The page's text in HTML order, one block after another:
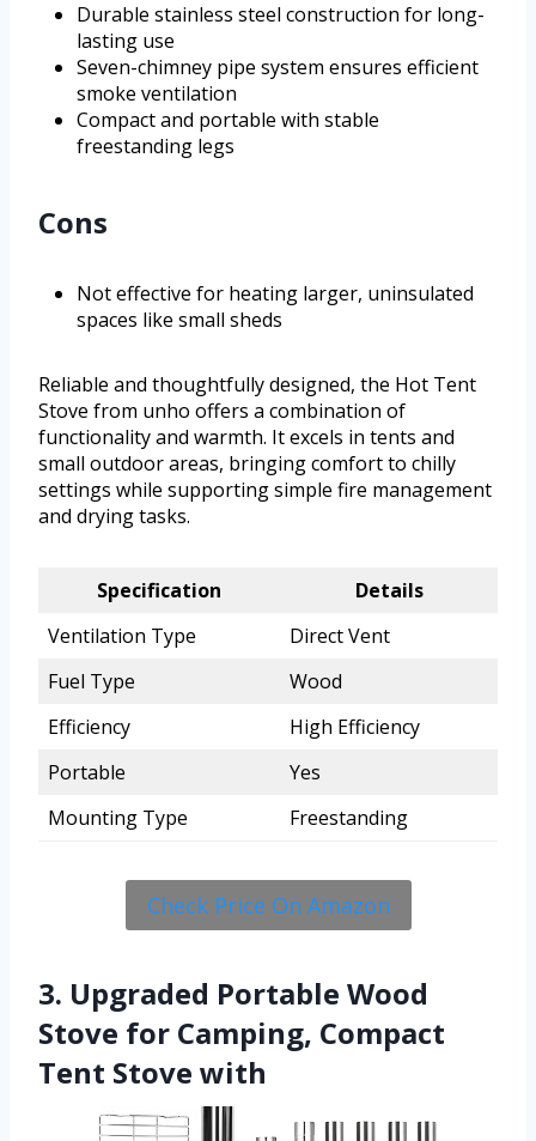
Durable stainless steel construction for long-
lasting use
Seven-chimney pipe system ensures efficient
smoke ventilation
Compact and portable with stable
freestanding legs
Cons
Not effective for heating larger, uninsulated
spaces like small sheds
Reliable and thoughtfully designed, the Hot Tent
Stove from unho offers a combination of
functionality and warmth. It excels in tents and
small outdoor areas, bringing comfort to chilly
settings while supporting simple fire management
and drying tasks.
Specification
Details
Ventilation Type
Direct Vent
Fuel Type
Wood
Efficiency
High Efficiency
Portable
Yes
Mounting Type
Freestanding
Check Price On Amazon
3. Upgraded Portable Wood
Stove for Camping, Compact
Tent Stove with